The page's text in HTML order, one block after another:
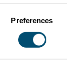
Preferences